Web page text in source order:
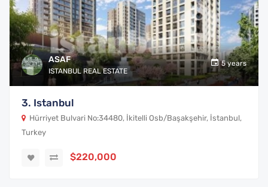
ASAF
ISTANBUL REAL ESTATE
5 years
3. Istanbul
Hürriyet Bulvari No:34480, İkitelli Osb/Başakşehir, İstanbul,
Turkey
$220,000